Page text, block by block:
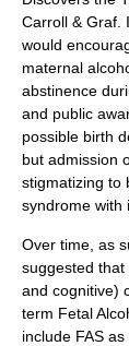
Carroll & Graf.
would
maternal
abstinence
and public
possible birth
but admission
stigmatizing to
syndrome with
Over time, as
suggested that
and cognitive)
term Fetal
include FAS